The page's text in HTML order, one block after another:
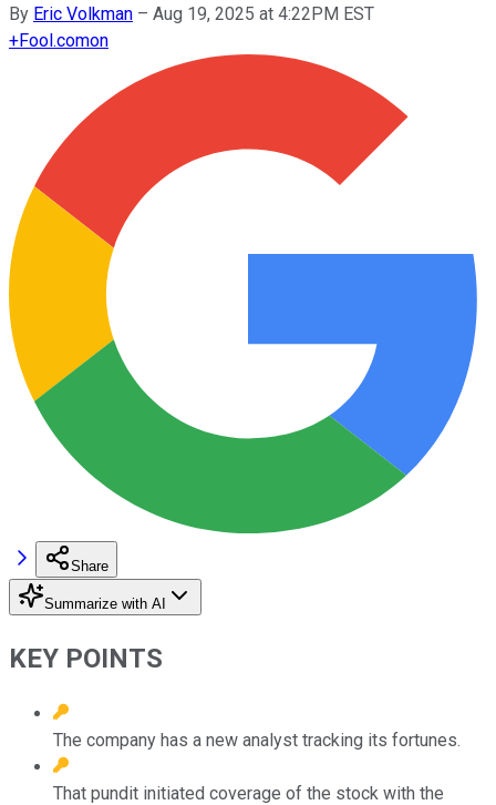
By Eric Volkman – Aug 19, 2025 at 4:22PM EST
+Fool.comon
Share
Summarize with AI
KEY POINTS
The company has a new analyst tracking its fortunes.
That pundit initiated coverage of the stock with the